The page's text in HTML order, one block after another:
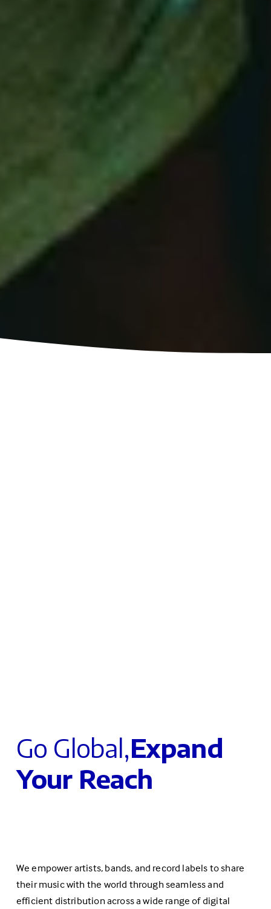
Go Global,Expand
Your Reach
We empower artists, bands, and record labels to share
their music with the world through seamless and
efficient distribution across a wide range of digital